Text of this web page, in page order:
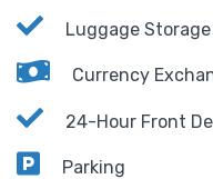
Luggage Storage
Currency
24-Hour Front
Parking